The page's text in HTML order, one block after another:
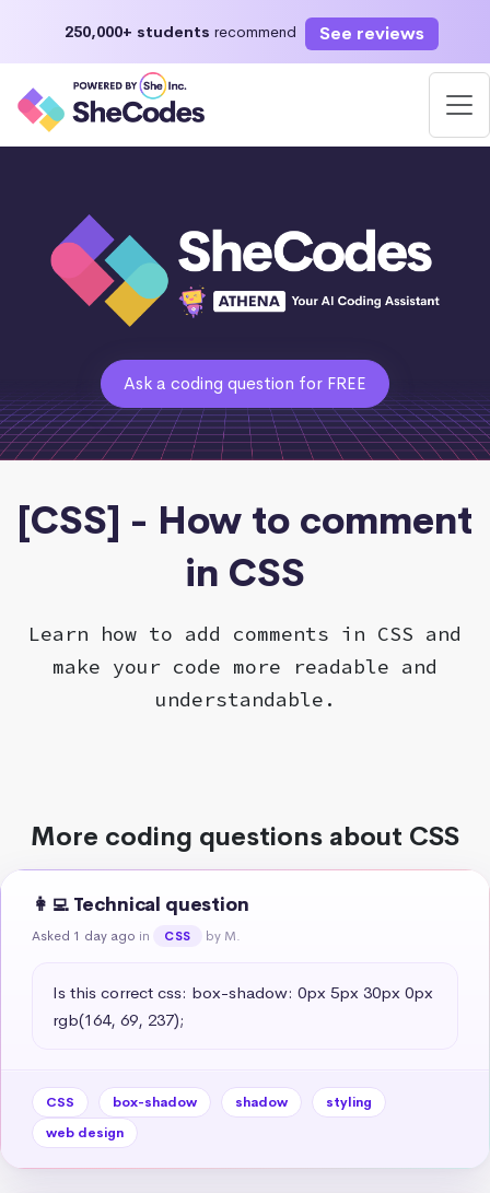
250,000+ students recommend See reviews
Ask a coding question for FREE
[CSS] - How to comment
in CSS
Learn how to add comments in CSS and
make your code more readable and
understandable.
More coding questions about CSS
👩‍💻 Technical question
Asked 1 day ago in CSS by M.
Is this correct css: box-shadow: 0px 5px 30px 0px
rgb(164, 69, 237);
CSS box-shadow shadow
styling
web design